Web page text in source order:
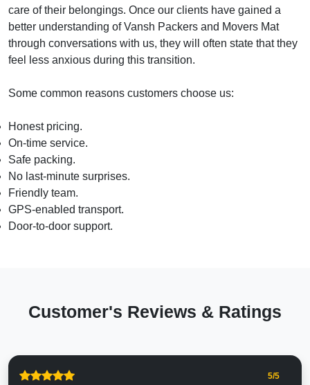
care of their belongings. Once our clients have gained a
better understanding of Vansh Packers and Movers Mat
through conversations with us, they will often state that they
feel less anxious during this transition.
Some common reasons customers choose us:
Honest pricing.
On-time service.
Safe packing.
No last-minute surprises.
Friendly team.
GPS-enabled transport.
Door-to-door support.
Customer's Reviews & Ratings
5/5